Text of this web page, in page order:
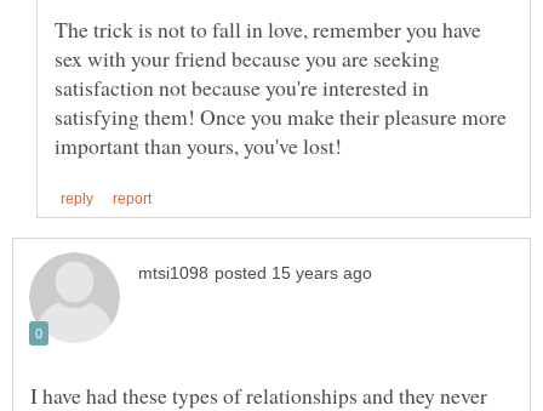
The trick is not to fall in love, remember you have
sex with your friend because you are seeking
satisfaction not because you're interested in
satisfying them! Once you make their pleasure more
I have had these types of relationships and they never